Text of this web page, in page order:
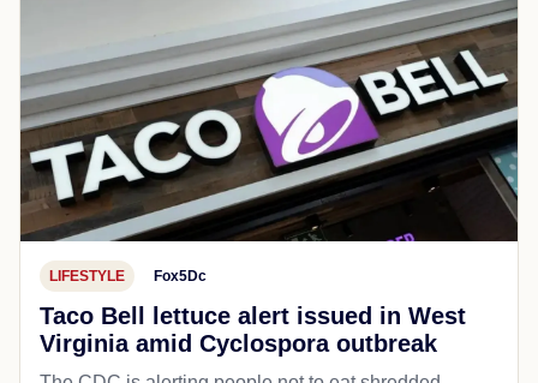
LIFESTYLE Fox5Dc
Taco Bell lettuce alert issued in West
Virginia amid Cyclospora outbreak